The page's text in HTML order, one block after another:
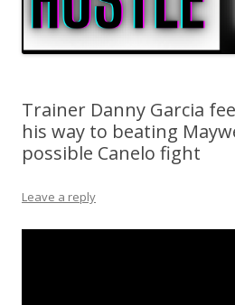
Trainer Danny Garcia
his way to beating
possible Canelo fight
Leave a reply